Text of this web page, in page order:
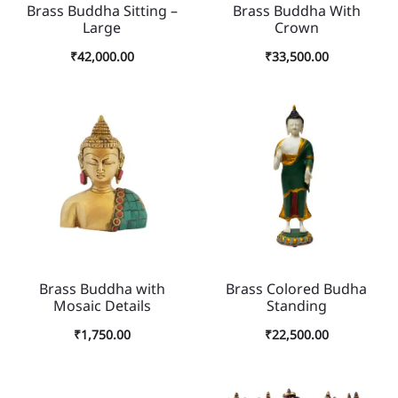
Brass Buddha Sitting –
Large
₹42,000.00
Brass Buddha With
Crown
₹33,500.00
Brass Buddha with
Mosaic Details
₹1,750.00
Brass Colored Budha
Standing
₹22,500.00